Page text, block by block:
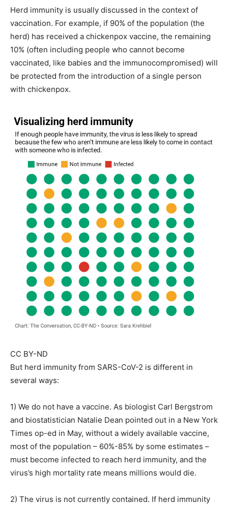
Herd immunity is usually discussed in the context of
vaccination. For example, if 90% of the population (the
herd) has received a chickenpox vaccine, the remaining
10% (often including people who cannot become
vaccinated, like babies and the immunocompromised) will
be protected from the introduction of a single person
with chickenpox.
CC BY-ND
But herd immunity from SARS-CoV-2 is different in
several ways:
1) We do not have a vaccine. As biologist Carl Bergstrom
and biostatistician Natalie Dean pointed out in a New York
Times op-ed in May, without a widely available vaccine,
most of the population – 60%-85% by some estimates –
must become infected to reach herd immunity, and the
virus’s high mortality rate means millions would die.
2) The virus is not currently contained. If herd immunity